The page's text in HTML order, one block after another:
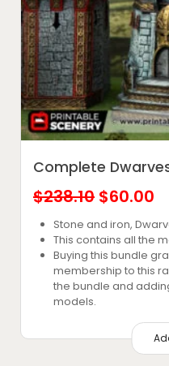
Complete
$238.10 Original
price
was:
$238.10.
$60.00
Stone and iron,
This contains all the
Buying this bundle
membership to this
the bundle and
models.